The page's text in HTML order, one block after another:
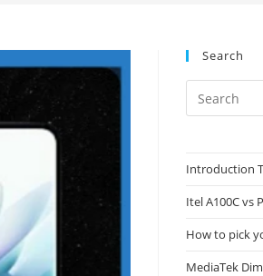
Search
Introduction
Itel A100C vs
How to pick
MediaTek